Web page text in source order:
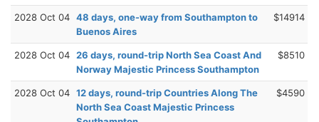
2028 Oct 04 48 days, one-way from Southampton to
Buenos Aires
$14914
2028 Oct 04 26 days, round-trip North Sea Coast And
Norway Majestic Princess Southampton
$8510
2028 Oct 04 12 days, round-trip Countries Along The
North Sea Coast Majestic Princess
$4590